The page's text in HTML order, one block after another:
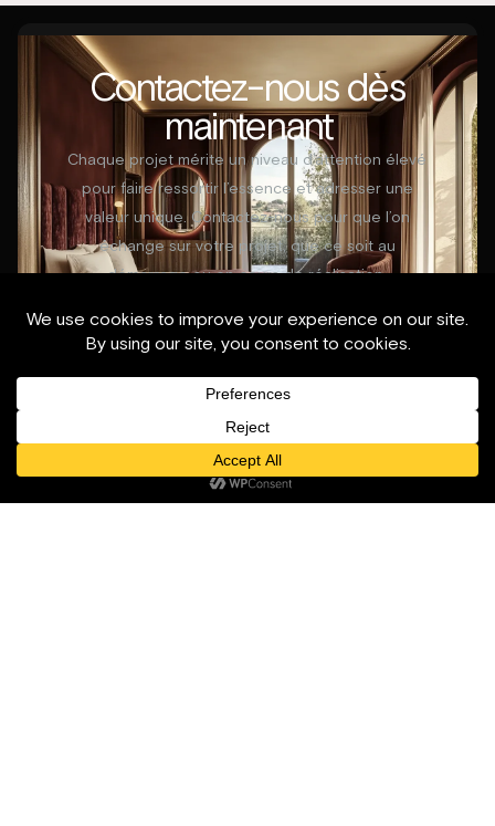
Contactez-nous dès
maintenant
Chaque projet mérite un niveau d’attention élevé
pour faire ressortir l’essence et adresser une
valeur unique. Contactez-nous pour que l’on
échange sur votre projet, que ce soit au
démarrage ou en cours de réalisation.
Contactez-nous
Cabinet d’architecture franco-italien basé à Grasse. Nous